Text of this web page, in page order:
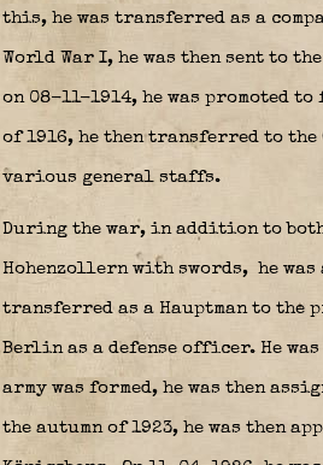
this, he was transferred as a
World War I, he was then sent to
on 08-11-1914, he was promoted
of 1916, he then transferred to the
various general staffs.
During the war, in addition to
Hohenzollern with swords, he
transferred as a Hauptman to the
Berlin as a defense officer. He
army was formed, he was then
the autumn of 1923, he was then